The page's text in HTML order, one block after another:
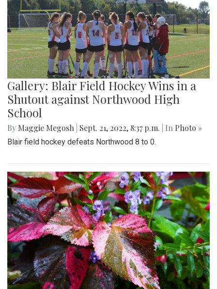
Gallery: Blair Field Hockey Wins in a
Shutout against Northwood High
School
By Maggie Megosh Sept. 21, 2022, 8:37 p.m. | In Photo »
Blair field hockey defeats Northwood 8 to 0.